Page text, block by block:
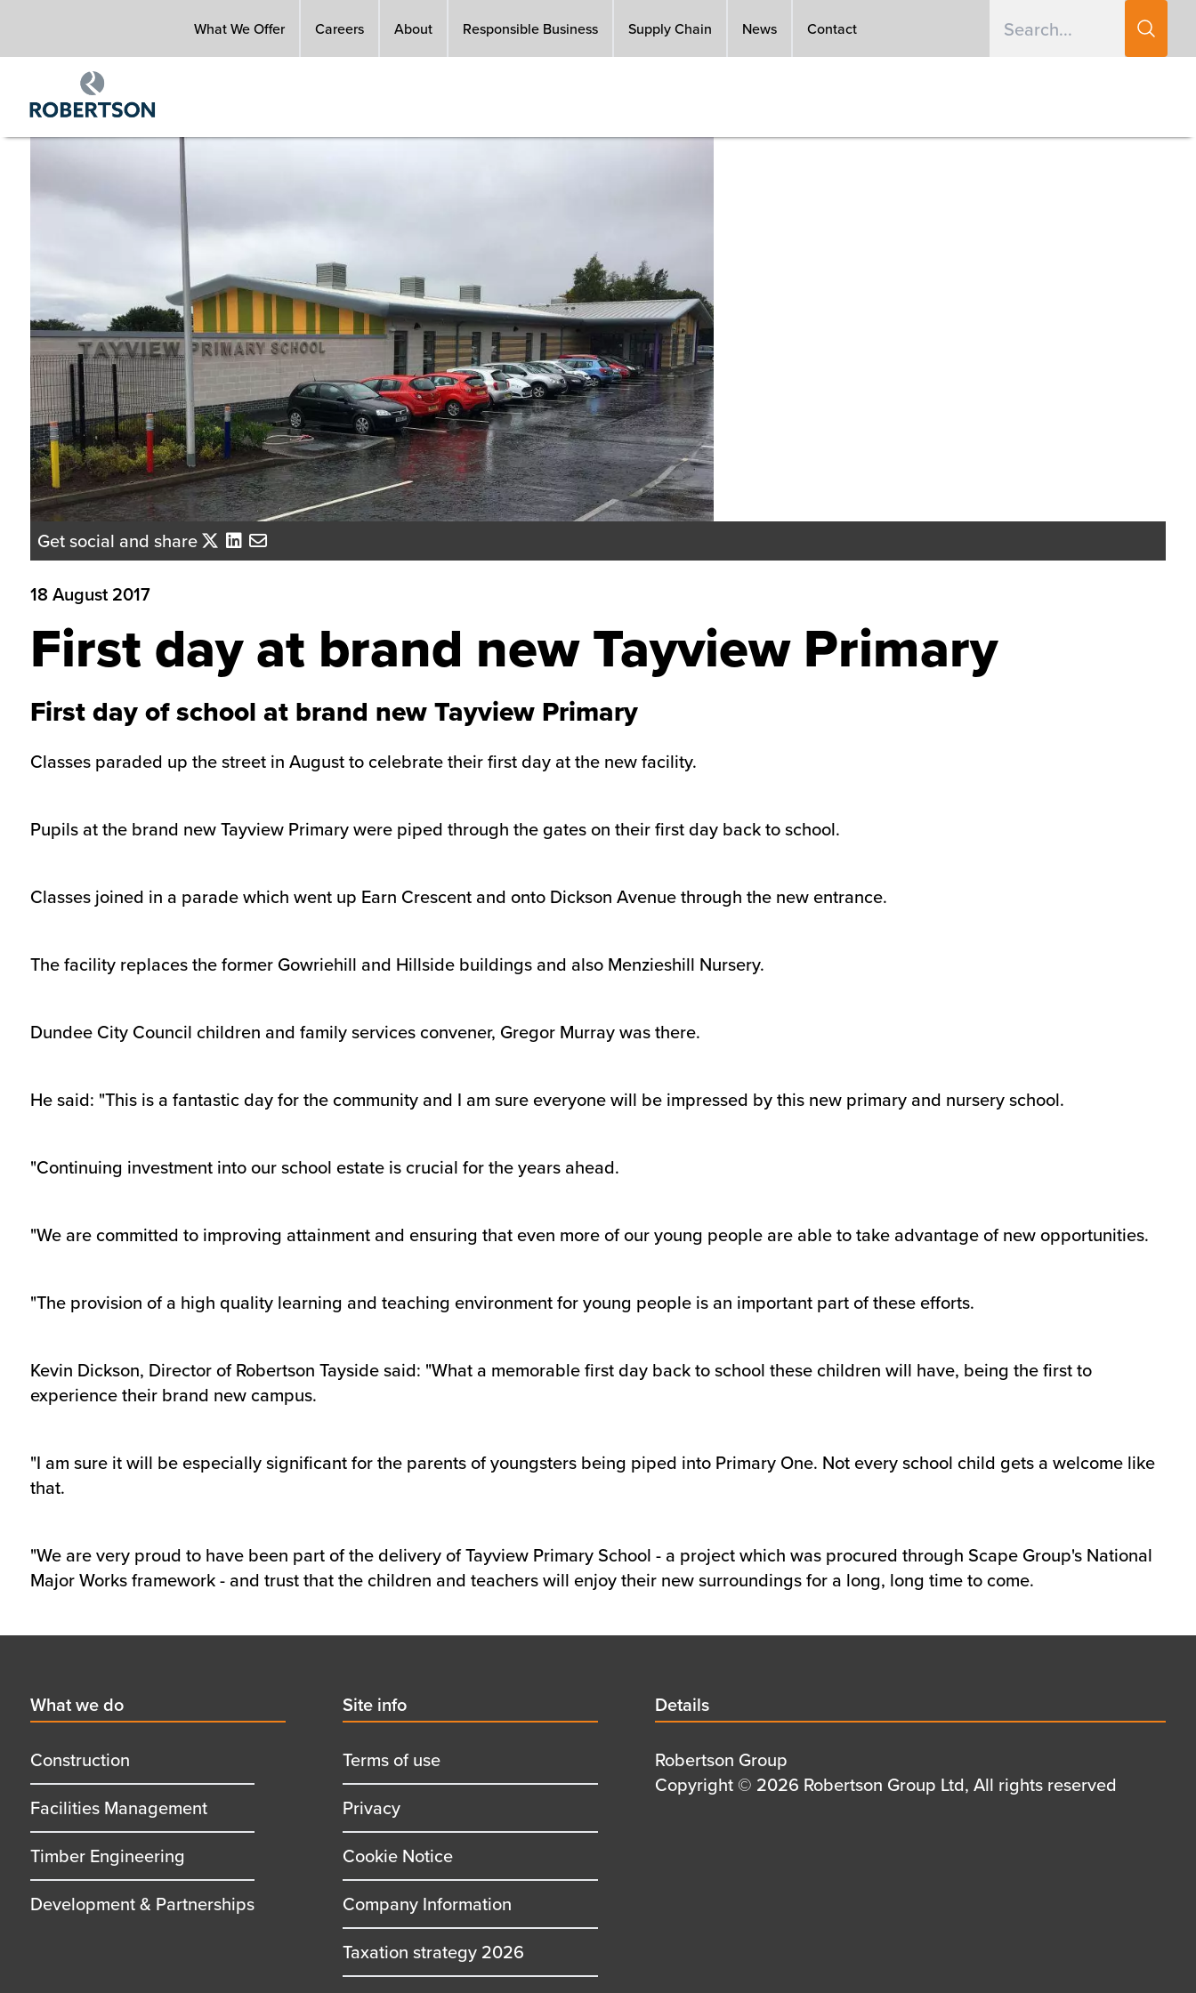
main
What We Offer Careers About Responsible Business Supply Chain News Contact
Get social and share
18 August 2017
First day at brand new Tayview Primary
First day of school at brand new Tayview Primary
Classes paraded up the street in August to celebrate their first day at the new facility.
Pupils at the brand new Tayview Primary were piped through the gates on their first day back to school.
Classes joined in a parade which went up Earn Crescent and onto Dickson Avenue through the new entrance.
The facility replaces the former Gowriehill and Hillside buildings and also Menzieshill Nursery.
Dundee City Council children and family services convener, Gregor Murray was there.
He said: "This is a fantastic day for the community and I am sure everyone will be impressed by this new primary and nursery school.
"Continuing investment into our school estate is crucial for the years ahead.
"We are committed to improving attainment and ensuring that even more of our young people are able to take advantage of new opportunities.
"The provision of a high quality learning and teaching environment for young people is an important part of these efforts.
Kevin Dickson, Director of Robertson Tayside said: "What a memorable first day back to school these children will have, being the first to
experience their brand new campus.
"I am sure it will be especially significant for the parents of youngsters being piped into Primary One. Not every school child gets a welcome like
that.
"We are very proud to have been part of the delivery of Tayview Primary School - a project which was procured through Scape Group's National
Major Works framework - and trust that the children and teachers will enjoy their new surroundings for a long, long time to come.
First
menu
title
What we do
Construction
Facilities Management
Timber Engineering
Development & Partnerships
Second
menu
title
Site info
Terms of use
Privacy
Cookie Notice
Company Information
Taxation strategy 2026
Details
title
Details
Details
first
Robertson Group
Details
Copyright © 2026 Robertson Group Ltd, All rights reserved